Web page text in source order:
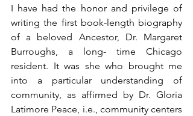
I have had the honor and privilege of
writing the first book-length biography
of a beloved Ancestor, Dr. Margaret
Burroughs, a long- time Chicago
resident. It was she who brought me
into a particular understanding of
community, as affirmed by Dr. Gloria
Latimore Peace, i.e., community centers